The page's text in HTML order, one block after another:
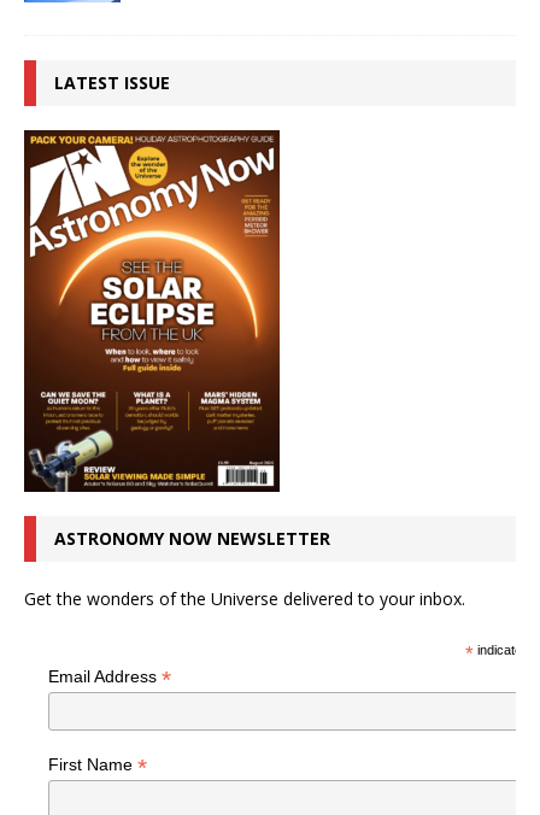
LATEST ISSUE
ASTRONOMY NOW NEWSLETTER
Get the wonders of the Universe delivered to your inbox.
*indicates
Email Address *
First Name *